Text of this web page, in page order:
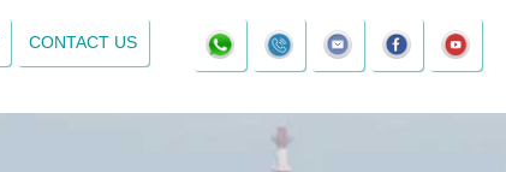
CONTACT US